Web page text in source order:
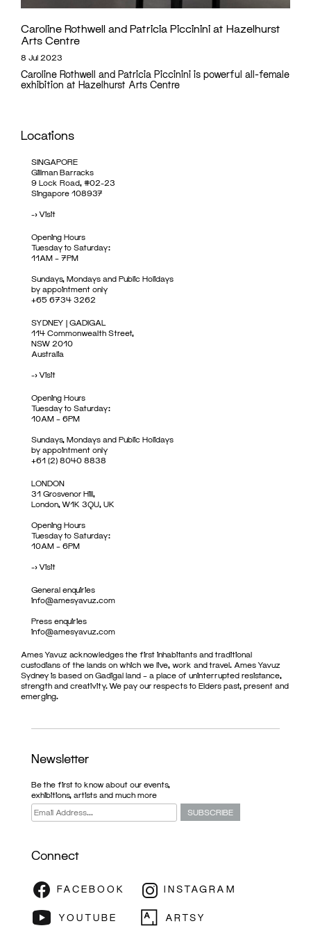
Caroline Rothwell and Patricia Piccinini at Hazelhurst
Arts Centre
8 Jul 2023
Caroline Rothwell and Patricia Piccinini is powerful all-female
exhibition at Hazelhurst Arts Centre
Locations
SINGAPORE
Gillman Barracks
9 Lock Road, #02-23
Singapore 108937
->Visit
Opening Hours
Tuesday to Saturday:
11AM – 7PM
Sundays, Mondays and Public Holidays
by appointment only
+65 6734 3262
SYDNEY | GADIGAL
114 Commonwealth Street,
NSW 2010
Australia
->Visit
Opening Hours
Tuesday to Saturday:
10AM – 6PM
Sundays, Mondays and Public Holidays
by appointment only
+61 (2) 8040 8838
LONDON
31 Grosvenor Hill,
London, W1K 3QU, UK
Opening Hours
Tuesday to Saturday:
10AM – 6PM
->Visit
General enquiries
info@amesyavuz.com
Press enquiries
info@amesyavuz.com
Ames Yavuz acknowledges the first inhabitants and traditional
custodians of the lands on which we live, work and travel. Ames Yavuz
Sydney is based on Gadigal land – a place of uninterrupted resistance,
strength and creativity. We pay our respects to Elders past, present and
emerging.
Newsletter
Be the first to know about our events,
exhibitions, artists and much more
Connect